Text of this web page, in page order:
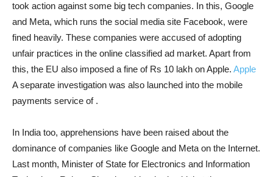
took action against some big tech companies. In this, Google
and Meta, which runs the social media site Facebook, were
fined heavily. These companies were accused of adopting
unfair practices in the online classified ad market. Apart from
this, the EU also imposed a fine of Rs 10 lakh on Apple. Apple
A separate investigation was also launched into the mobile
payments service of .
In India too, apprehensions have been raised about the
dominance of companies like Google and Meta on the Internet.
Last month, Minister of State for Electronics and Information